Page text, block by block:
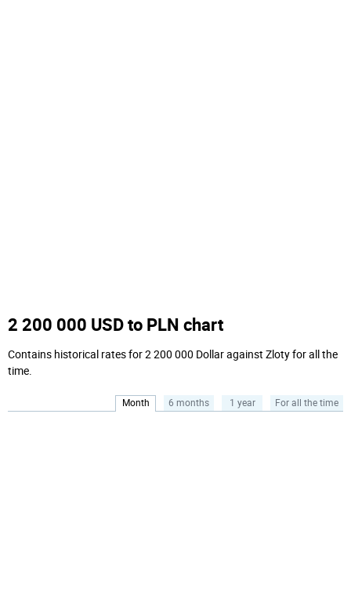
2 200 000 USD to PLN chart
Contains historical rates for 2 200 000 Dollar against Zloty for all the
time.
Month 6 months 1 year For all the time